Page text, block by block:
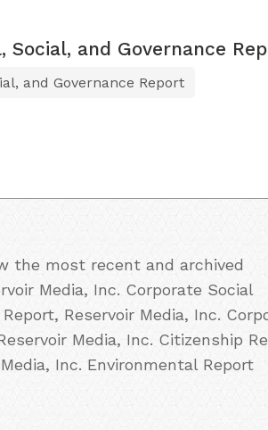
Social, and Governance
and Governance Report
the most recent and archived
Media, Inc. Corporate Social
Reservoir Media, Inc.
Media, Inc. Citizenship
Inc. Environmental Report